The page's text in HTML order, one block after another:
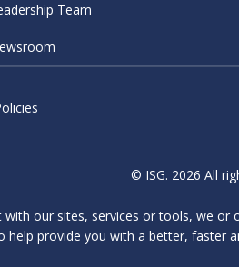
Team
© ISG. 2026 All
our sites, services or tools, we
help provide you with a better, faster